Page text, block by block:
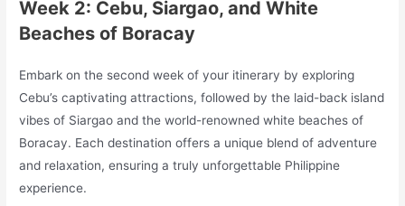
Week 2: Cebu, Siargao, and White
Beaches of Boracay
Embark on the second week of your itinerary by exploring
Cebu’s captivating attractions, followed by the laid-back island
vibes of Siargao and the world-renowned white beaches of
Boracay. Each destination offers a unique blend of adventure
and relaxation, ensuring a truly unforgettable Philippine
experience.